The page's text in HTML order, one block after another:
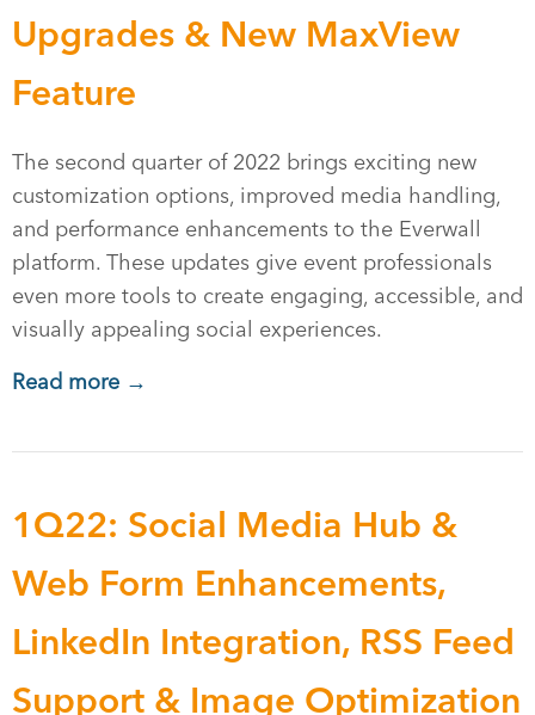
Upgrades & New MaxView
Feature
The second quarter of 2022 brings exciting new
customization options, improved media handling,
and performance enhancements to the Everwall
platform. These updates give event professionals
even more tools to create engaging, accessible, and
visually appealing social experiences.
Read more →
1Q22: Social Media Hub &
Web Form Enhancements,
LinkedIn Integration, RSS Feed
Support & Image Optimization